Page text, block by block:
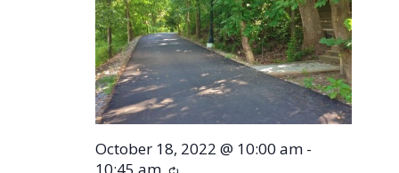
October 18, 2022 @ 10:00 am -